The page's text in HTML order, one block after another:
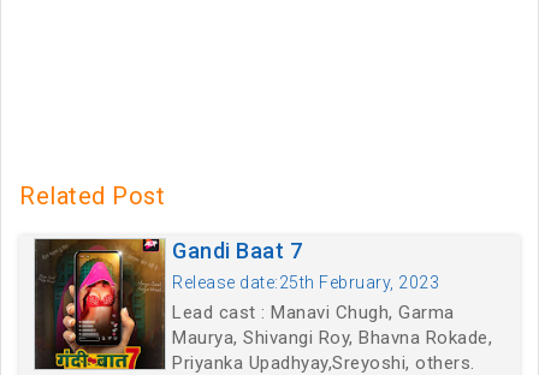
Related Post
Gandi Baat 7
Release date:25th February, 2023
Lead cast : Manavi Chugh, Garma
Maurya, Shivangi Roy, Bhavna Rokade,
Priyanka Upadhyay,Sreyoshi, others.